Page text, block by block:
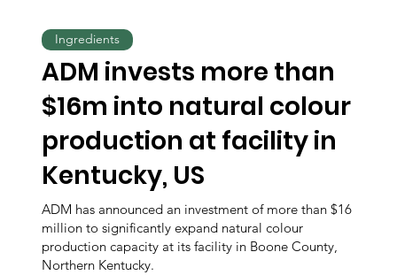
ADM invests more than
$16m into natural colour
production at facility in
Kentucky, US
ADM has announced an investment of more than $16
million to significantly expand natural colour
production capacity at its facility in Boone County,
Northern Kentucky.
Ingredients